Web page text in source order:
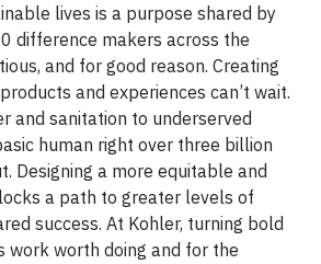
lives is a purpose shared by
difference makers across the
and for good reason. Creating
and experiences can’t wait.
and sanitation to underserved
human right over three billion
Designing a more equitable and
a path to greater levels of
success. At Kohler, turning bold
work worth doing and for the